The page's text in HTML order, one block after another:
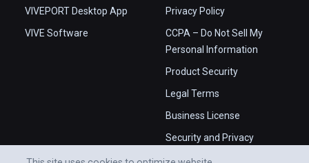
VIVEPORT Desktop App
VIVE Software
Privacy Policy
CCPA – Do Not Sell My
Personal Information
Product Security
Legal Terms
Business License
Security and Privacy